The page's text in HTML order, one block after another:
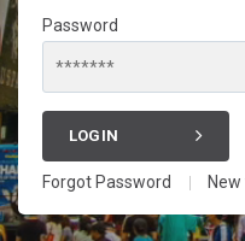
Password
LOGIN
Forgot Password